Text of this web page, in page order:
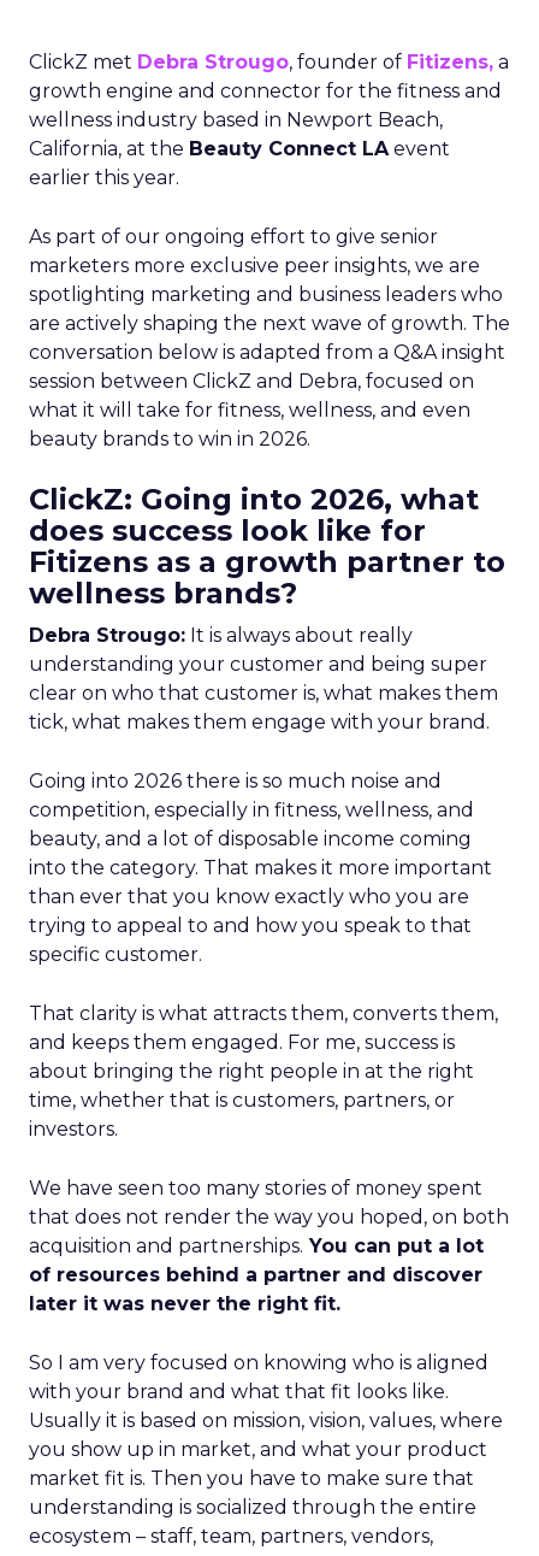
ClickZ met Debra Strougo, founder of Fitizens, a
growth engine and connector for the fitness and
wellness industry based in Newport Beach,
California, at the Beauty Connect LAevent
earlier this year.
As part of our ongoing effort to give senior
marketers more exclusive peer insights, we are
spotlighting marketing and business leaders who
are actively shaping the next wave of growth. The
conversation below is adapted from a Q&A insight
session between ClickZ and Debra, focused on
what it will take for fitness, wellness, and even
beauty brands to win in 2026.
ClickZ: Going into 2026, what
does success look like for
Fitizens as a growth partner to
wellness brands?
Debra Strougo: It is always about really
understanding your customer and being super
clear on who that customer is, what makes them
tick, what makes them engage with your brand.
Going into 2026 there is so much noise and
competition, especially in fitness, wellness, and
beauty, and a lot of disposable income coming
into the category. That makes it more important
than ever that you know exactly who you are
trying to appeal to and how you speak to that
specific customer.
That clarity is what attracts them, converts them,
and keeps them engaged. For me, success is
about bringing the right people in at the right
time, whether that is customers, partners, or
investors.
We have seen too many stories of money spent
that does not render the way you hoped, on both
acquisition and partnerships. You can put a lot
of resources behind a partner and discover
later it was never the right fit.
So I am very focused on knowing who is aligned
with your brand and what that fit looks like.
Usually it is based on mission, vision, values, where
you show up in market, and what your product
market fit is. Then you have to make sure that
understanding is socialized through the entire
ecosystem – staff, team, partners, vendors,